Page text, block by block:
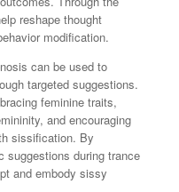
reshape thought
modification.
can be used to
targeted suggestions.
feminine traits,
and encouraging
sissification. By
suggestions during trance
and embody sissy